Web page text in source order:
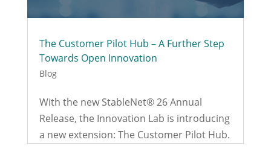
The Customer Pilot Hub – A Further Step
Towards Open Innovation
Blog
With the new StableNet® 26 Annual
Release, the Innovation Lab is introducing
a new extension: The Customer Pilot Hub.